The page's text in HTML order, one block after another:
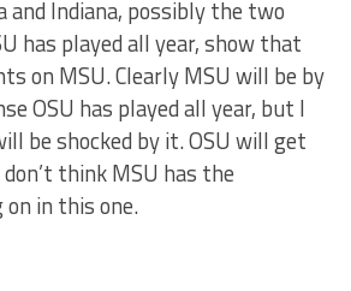
and Indiana, possibly the two
has played all year, show that
on MSU. Clearly MSU will be by
OSU has played all year, but I
be shocked by it. OSU will get
think MSU has the
in this one.